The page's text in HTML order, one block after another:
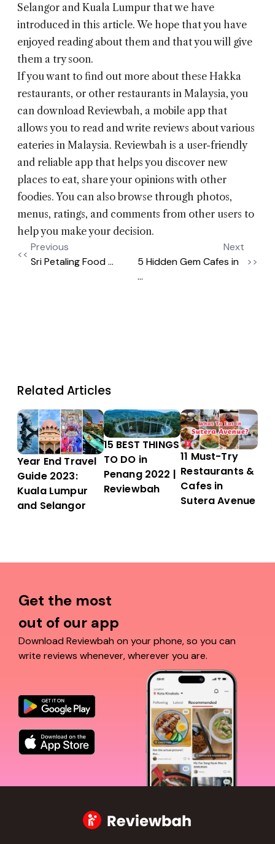
Selangor and Kuala Lumpur that we have
introduced in this article. We hope that you have
enjoyed reading about them and that you will give
them a try soon.
If you want to find out more about these Hakka
restaurants, or other restaurants in Malaysia, you
can download Reviewbah, a mobile app that
allows you to read and write reviews about various
eateries in Malaysia. Reviewbah is a user-friendly
and reliable app that helps you discover new
places to eat, share your opinions with other
foodies. You can also browse through photos,
menus, ratings, and comments from other users to
help you make your decision.
<<
Previous
Sri Petaling Food ...
Next
5 Hidden Gem Cafes in
...
>>
Related Articles
Year End Travel
Guide 2023:
Kuala Lumpur
and Selangor
15 BEST THINGS
TO DO in
Penang 2022 |
Reviewbah
11 Must-Try
Restaurants &
Cafes in
Sutera Avenue
Get the most
out of our app
Download Reviewbah on your phone, so you can
write reviews whenever, wherever you are.